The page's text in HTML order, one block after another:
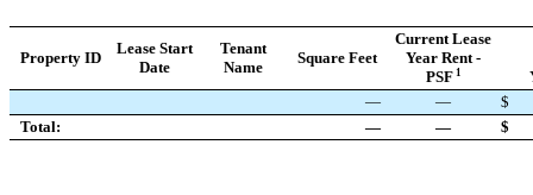
Property ID
Lease Start
Date
Tenant
Name
Square Feet
Current Lease
Year Rent -
PSF1
—
—
$
Total:
— — $